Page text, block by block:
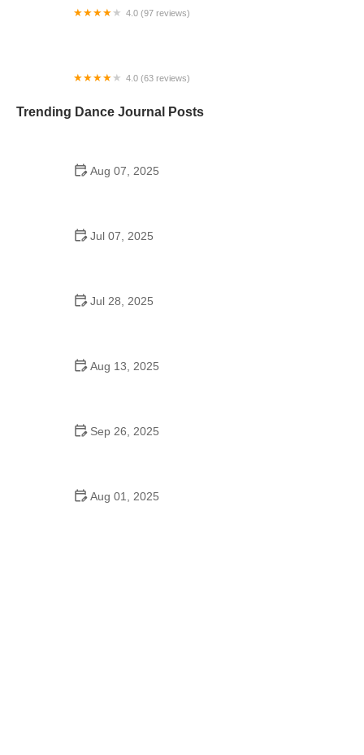
4.0 (97 reviews)
4.0 (63 reviews)
Trending Dance Journal Posts
Aug 07, 2025
Jul 07, 2025
Jul 28, 2025
Aug 13, 2025
Sep 26, 2025
Aug 01, 2025